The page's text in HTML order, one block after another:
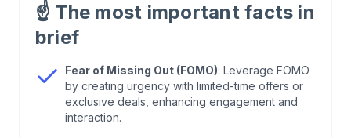
. Fear of Missing Out (FOMO)
. Anchor effect
Reciprocity
☝️ The most important facts in
brief
Fear of Missing Out (FOMO): Leverage FOMO
by creating urgency with limited-time offers or
exclusive deals, enhancing engagement and
interaction.